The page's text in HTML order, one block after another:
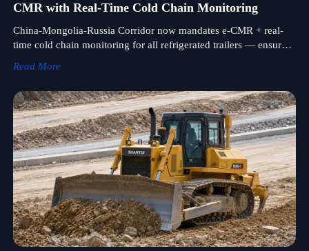
CMR with Real-Time Cold Chain Monitoring
China-Mongolia-Russia Corridor now mandates e-CMR + real-
time cold chain monitoring for all refrigerated trailers — ensure
Read More